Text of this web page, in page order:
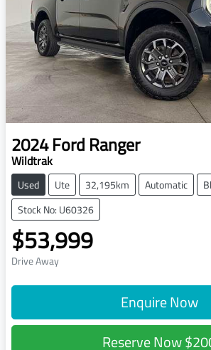
2024Ford Ranger
Wildtrak
Used Ute 32,195km Automatic
Stock No: U60326
$53,999
Drive Away
Enquire Now
Reserve Now